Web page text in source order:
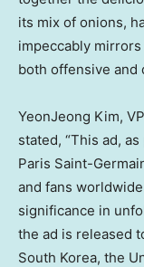
its mix of onions,
impeccably mirrors
both offensive and
YeonJeong Kim,
stated, “This ad,
Paris Saint-
and fans
significance in
the ad is released
South Korea, the